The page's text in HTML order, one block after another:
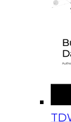
Center: